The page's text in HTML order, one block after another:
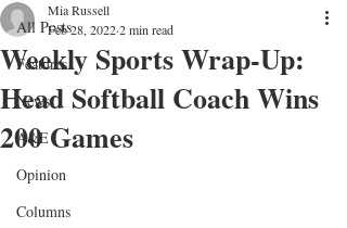
All Posts
Features
News
A&E
Opinion
Columns
Weekly Sports Wrap-Up:
Head Softball Coach Wins
200 Games
Mia Russell
Feb 28, 20222 min read